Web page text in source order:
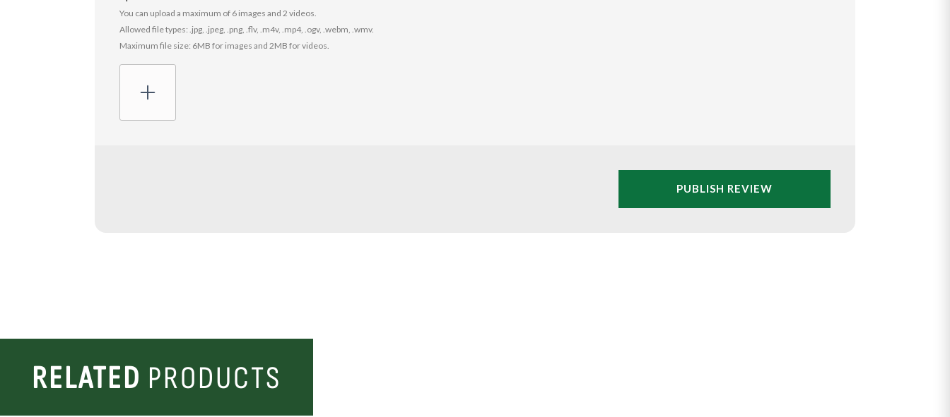
You can upload a maximum of 6 images and 2 videos.
Allowed file types: .jpg, .jpeg, .png, .flv, .m4v, .mp4, .ogv, .webm, .wmv.
Maximum file size: 6MB for images and 2MB for videos.
PUBLISH REVIEW
RELATED PRODUCTS